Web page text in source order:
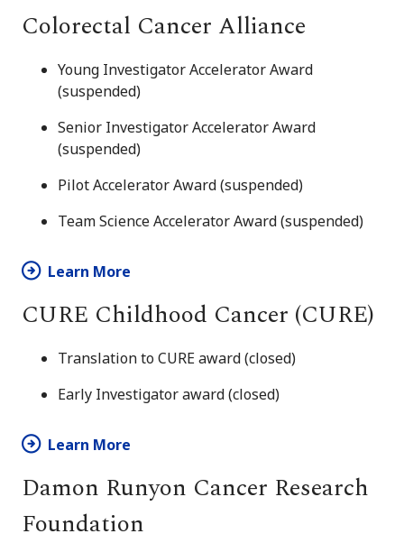
Colorectal Cancer Alliance
Young Investigator Accelerator Award
(suspended)
Senior Investigator Accelerator Award
(suspended)
Pilot Accelerator Award (suspended)
Team Science Accelerator Award (suspended)
Learn More
CURE Childhood Cancer (CURE)
Translation to CURE award (closed)
Early Investigator award (closed)
Learn More
Damon Runyon Cancer Research
Foundation